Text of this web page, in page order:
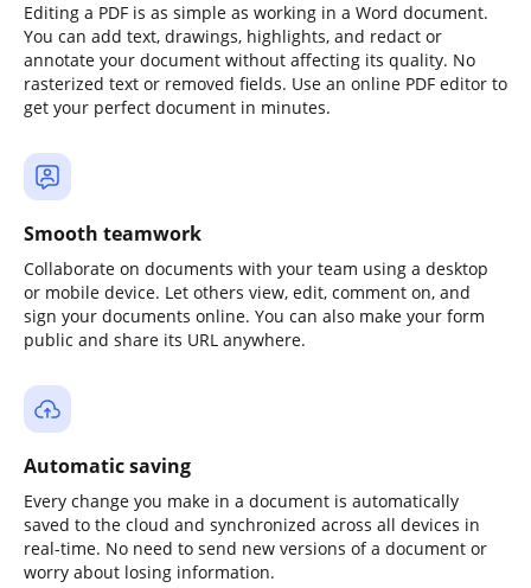
Editing a PDF is as simple as working in a Word document.
You can add text, drawings, highlights, and redact or
annotate your document without affecting its quality. No
rasterized text or removed fields. Use an online PDF editor to
get your perfect document in minutes.
Smooth teamwork
Collaborate on documents with your team using a desktop
or mobile device. Let others view, edit, comment on, and
sign your documents online. You can also make your form
public and share its URL anywhere.
Automatic saving
Every change you make in a document is automatically
saved to the cloud and synchronized across all devices in
real-time. No need to send new versions of a document or
worry about losing information.